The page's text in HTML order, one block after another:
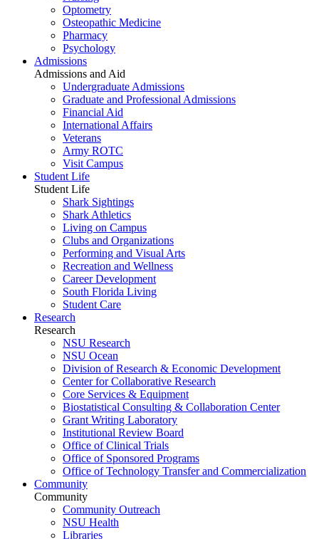
Optometry
Osteopathic Medicine
Pharmacy
Psychology
Admissions
Admissions and Aid
Undergraduate Admissions
Graduate and Professional Admissions
Financial Aid
International Affairs
Veterans
Army ROTC
Visit Campus
Student Life
Student Life
Shark Sightings
Shark Athletics
Living on Campus
Clubs and Organizations
Performing and Visual Arts
Recreation and Wellness
Career Development
South Florida Living
Student Care
Research
Research
NSU Research
NSU Ocean
Division of Research & Economic Development
Center for Collaborative Research
Core Services & Equipment
Biostatistical Consulting & Collaboration Center
Grant Writing Laboratory
Institutional Review Board
Office of Clinical Trials
Office of Sponsored Programs
Office of Technology Transfer and Commercialization
Community
Community
Community Outreach
NSU Health
Libraries